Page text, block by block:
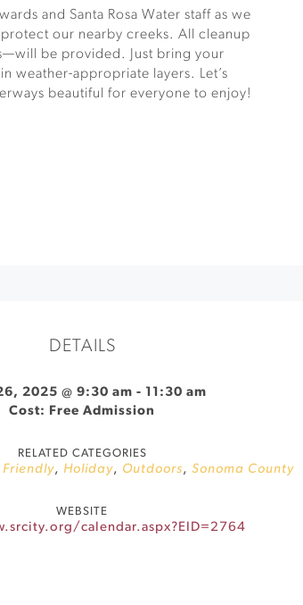
and Santa Rosa Water staff as we
our nearby creeks. All cleanup
be provided. Just bring your
weather-appropriate layers. Let’s
beautiful for everyone to enjoy!
DETAILS
2025 @ 9:30 am - 11:30 am
Cost: Free Admission
RELATED CATEGORIES
Friendly, Holiday, Outdoors, Sonoma County
WEBSITE
calendar.aspx?EID=2764